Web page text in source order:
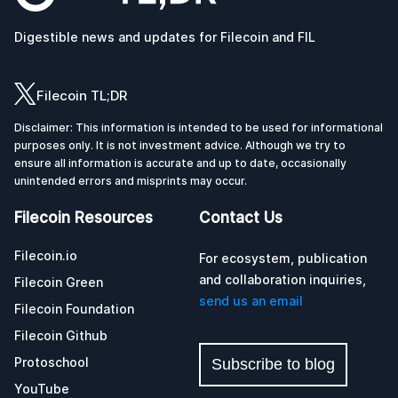
Digestible news and updates for Filecoin and FIL
Filecoin TL;DR
Disclaimer: This information is intended to be used for informational
purposes only. It is not investment advice. Although we try to
ensure all information is accurate and up to date, occasionally
unintended errors and misprints may occur.
Filecoin Resources
Filecoin.io
Filecoin Green
Filecoin Foundation
Filecoin Github
Protoschool
YouTube
Contact Us
For ecosystem, publication
and collaboration inquiries,
send us an email
Subscribe to blog